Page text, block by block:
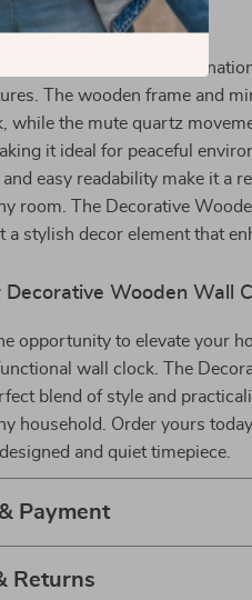
It Special
stands out for its
The wooden frame and
while the mute quartz
it ideal for peaceful
easy readability make it a
room. The Decorative
a stylish decor element that
Decorative Wooden Wall
opportunity to elevate your
wall clock. The
blend of style and
household. Order yours
and quiet timepiece.
Payment
Returns